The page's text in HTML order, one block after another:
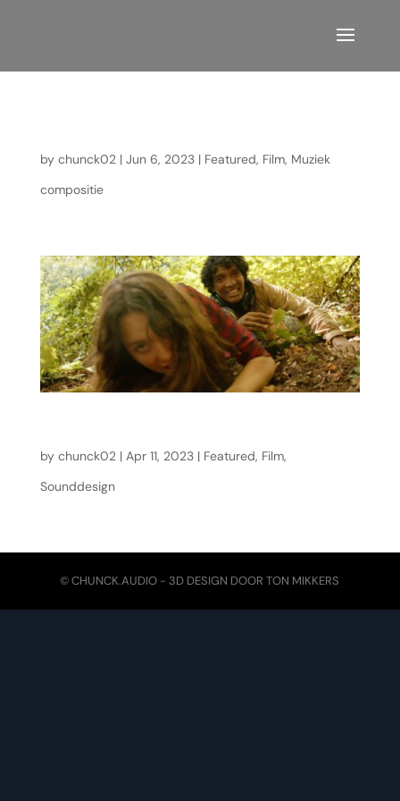
by chunck02| Jun 6, 2023| Featured, Film, Muziek
compositie
by chunck02| Apr 11, 2023| Featured, Film,
Sounddesign
© CHUNCK.AUDIO - 3D DESIGN DOORTON MIKKERS